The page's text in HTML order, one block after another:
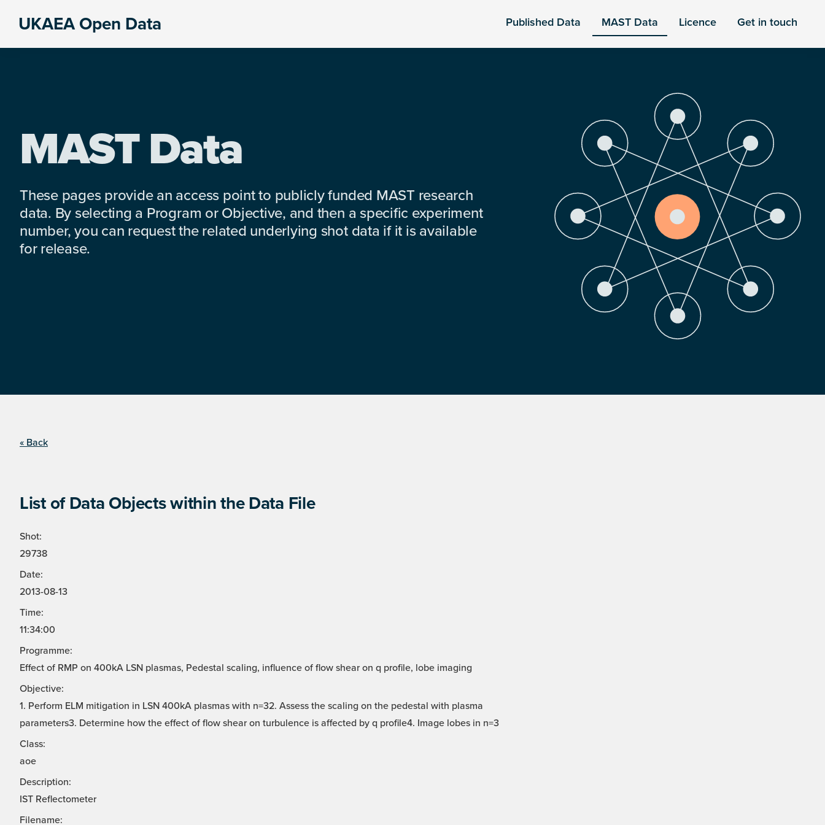
UKAEA Open Data Published Data MAST Data Licence Get in touch
MAST Data
These pages provide an access point to publicly funded MAST research
data. By selecting a Program or Objective, and then a specific experiment
number, you can request the related underlying shot data if it is available
for release.
« Back
List of Data Objects within the Data File
Shot:
29738
Date:
2013-08-13
Time:
11:34:00
Programme:
Effect of RMP on 400kA LSN plasmas, Pedestal scaling, influence of flow shear on q profile, lobe imaging
Objective:
1. Perform ELM mitigation in LSN 400kA plasmas with n=32. Assess the scaling on the pedestal with plasma
parameters3. Determine how the effect of flow shear on turbulence is affected by q profile4. Image lobes in n=3
Class:
aoe
Description:
IST Reflectometer
Filename: